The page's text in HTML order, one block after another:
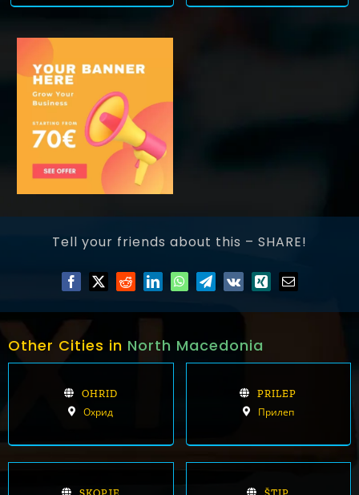
Tell your friends about this – SHARE!
Other Cities in North Macedonia
OHRID
Охрид
PRILEP
Прилеп